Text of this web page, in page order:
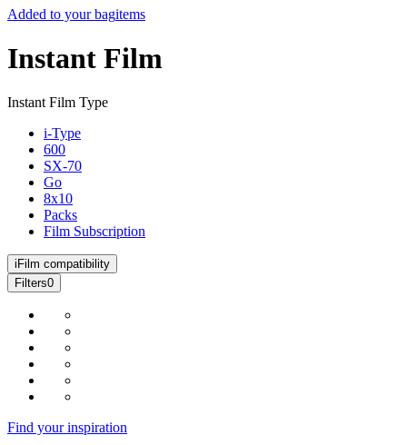
Added to your bagitems
Instant Film
Instant Film Type
i-Type
600
SX-70
Go
8x10
Packs
Film Subscription
i Film compatibility
Filters0
Find your inspiration